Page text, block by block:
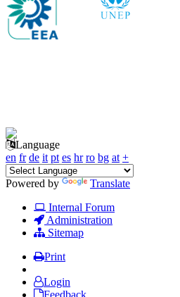
Language
en fr de it pt es hr ro bg at +
Powered by
Translate
Internal Forum
Administration
Sitemap
Print
Login
Feedback